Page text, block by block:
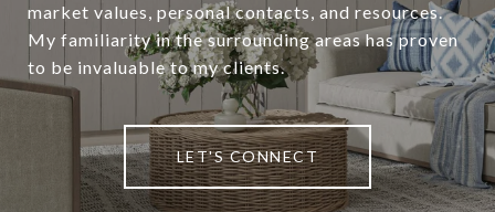
market values, personal contacts, and resources.
My familiarity in the surrounding areas has proven
to be invaluable to my clients.
LET'S CONNECT